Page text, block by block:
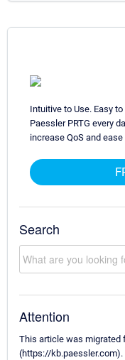
Intuitive to Use. Easy
Paessler PRTG every
increase QoS and
Search
Attention
This article was migrated
(https://